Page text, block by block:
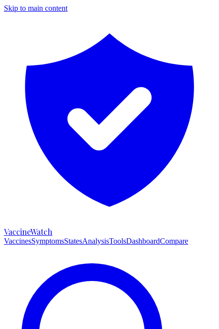
Skip to main content
VaccineWatch
VaccinesSymptomsStatesAnalysisToolsDashboardCompare